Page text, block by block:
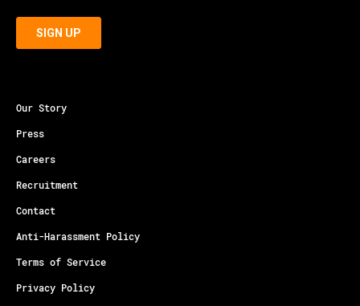
Our Story
Press
Careers
Recruitment
Contact
Anti-Harassment Policy
Terms of Service
Privacy Policy